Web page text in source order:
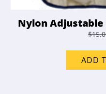
Nylon
$
ADD